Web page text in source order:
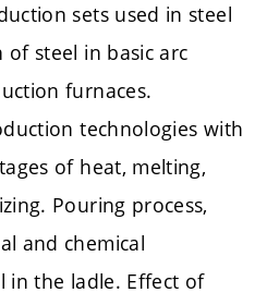
sets used in steel
steel in basic arc
furnaces.
technologies with
of heat, melting,
Pouring process,
and chemical
in the ladle. Effect of